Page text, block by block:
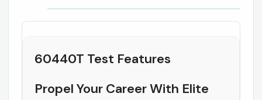
60440T Test Features
Propel Your Career With Elite